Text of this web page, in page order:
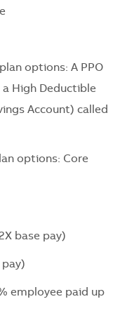
options: A PPO
a High Deductible
Account) called
options: Core
base pay)
pay)
employee paid up